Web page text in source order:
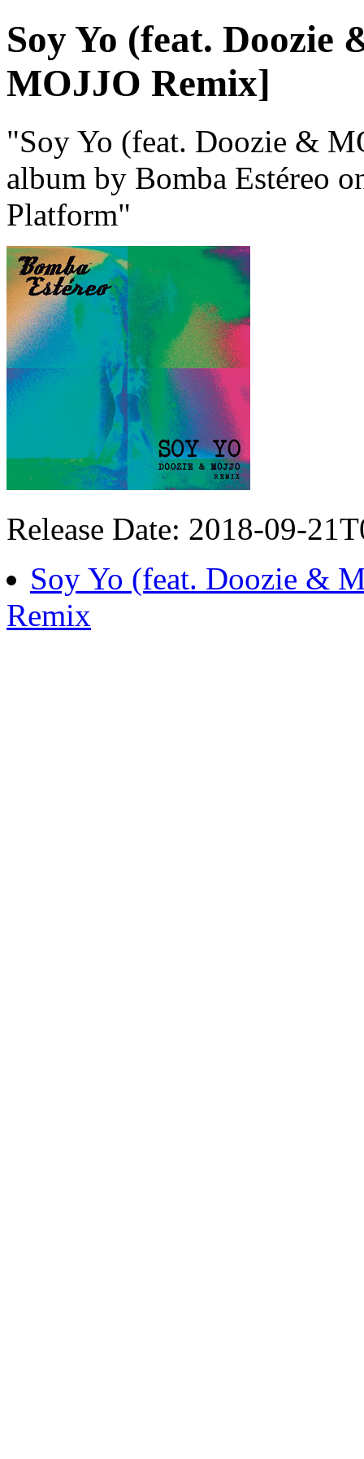
Soy Yo (feat.
MOJJO Remix]
"Soy Yo (feat. Doozie &
album by Bomba Estéreo
Platform"
Release Date: 2018-09-
Soy Yo (feat. Doozie &
Remix